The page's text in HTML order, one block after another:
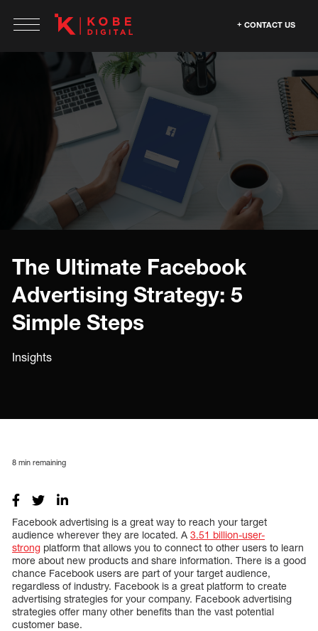
CONTACT US
The Ultimate Facebook
Advertising Strategy: 5
Simple Steps
Insights
8 min remaining
Facebook advertising is a great way to reach your target
audience wherever they are located. A 3.51 billion-user-
strong platform that allows you to connect to other users to learn
more about new products and share information. There is a good
chance Facebook users are part of your target audience,
regardless of industry. Facebook is a great platform to create
advertising strategies for your company. Facebook advertising
strategies offer many other benefits than the vast potential
customer base.